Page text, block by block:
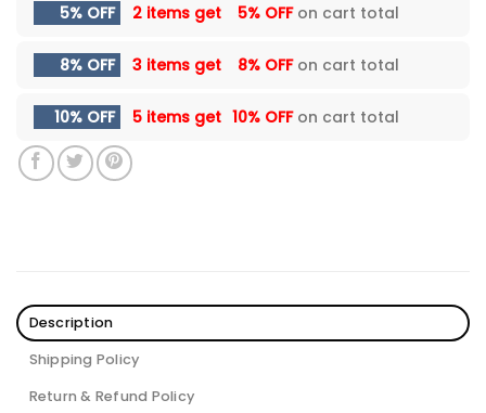
5% OFF 2 items get 5% OFFon cart total
8% OFF 3 items get 8% OFFon cart total
10% OFF 5 items get 10% OFFon cart total
Description
Shipping Policy
Return & Refund Policy